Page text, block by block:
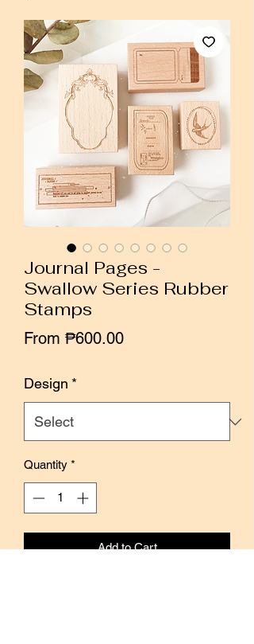
Journal Pages -
Swallow Series Rubber
Stamps
From ₱600.00Sale
Design *
Quantity *
Add to Cart